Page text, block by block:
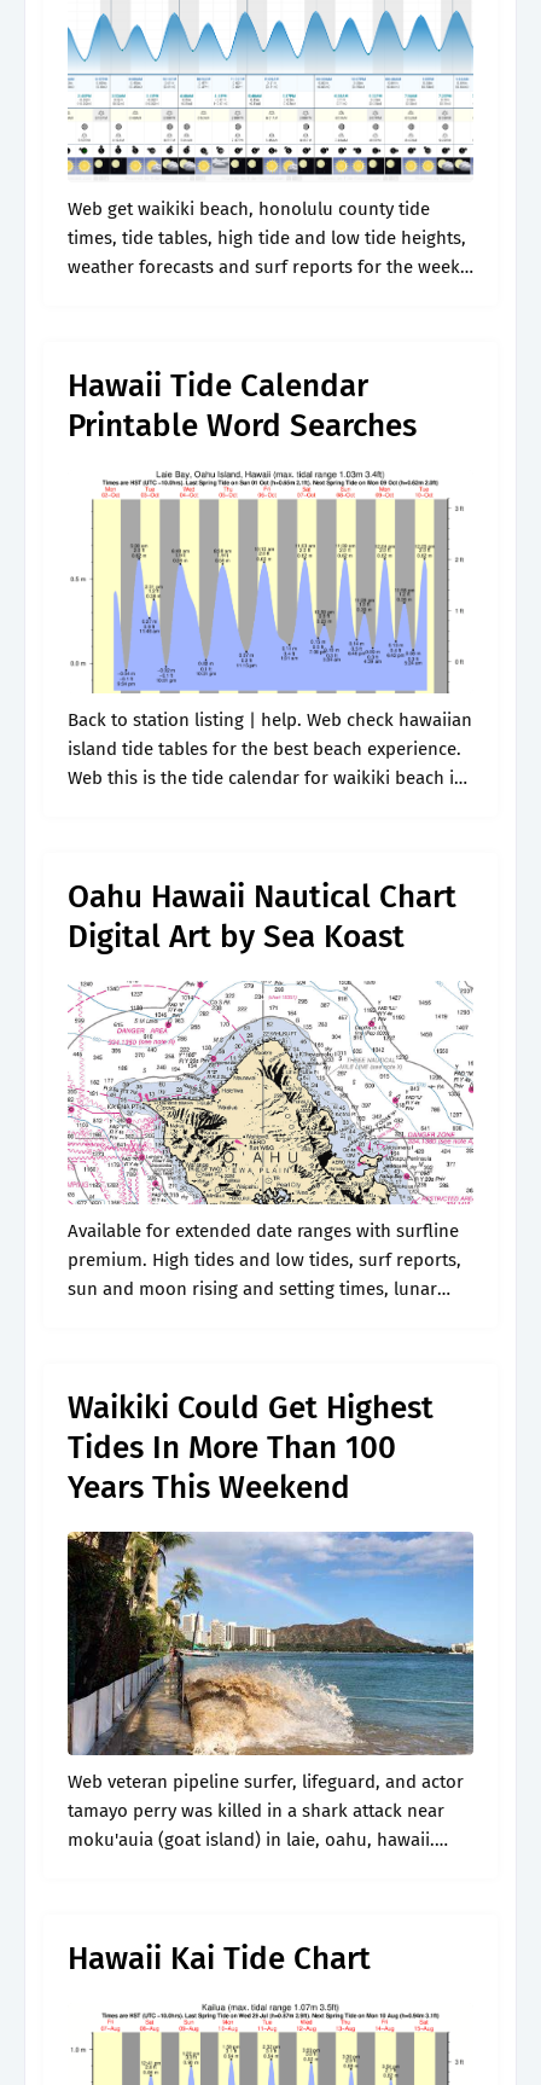
Web get waikiki beach, honolulu county tide
times, tide tables, high tide and low tide heights,
weather forecasts and surf reports for the week.
Hawaii Tide Calendar
Printable Word Searches
Back to station listing | help. Web check hawaiian
island tide tables for the best beach experience.
Web this is the tide calendar for waikiki beach in
Oahu Hawaii Nautical Chart
Digital Art by Sea Koast
Available for extended date ranges with surfline
premium. High tides and low tides, surf reports,
sun and moon rising and setting times, lunar
Waikiki Could Get Highest
Tides In More Than 100
Years This Weekend
Web veteran pipeline surfer, lifeguard, and actor
tamayo perry was killed in a shark attack near
moku'auia (goat island) in laie, oahu, hawaii.
Hawaii Kai Tide Chart